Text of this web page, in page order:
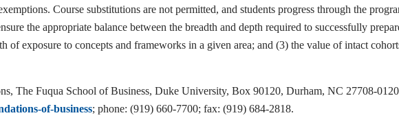
Course substitutions are not permitted, and students progress through the
the appropriate balance between the breadth and depth required to successfully
of exposure to concepts and frameworks in a given area; and (3) the value of intact
The Fuqua School of Business, Duke University, Box 90120, Durham, NC 27708-
of-business; phone: (919) 660-7700; fax: (919) 684-2818.